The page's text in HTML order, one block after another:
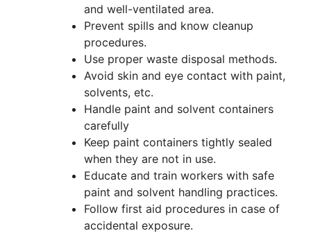
and well-ventilated area.
Prevent spills and know cleanup
procedures.
Use proper waste disposal methods.
Avoid skin and eye contact with paint,
solvents, etc.
Handle paint and solvent containers
carefully
Keep paint containers tightly sealed
when they are not in use.
Educate and train workers with safe
paint and solvent handling practices.
Follow first aid procedures in case of
accidental exposure.